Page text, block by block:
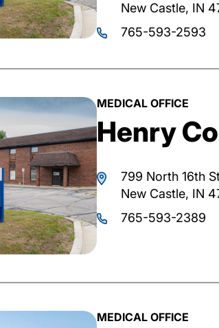
New Castle, IN
765-593-2593
MEDICAL OFFICE
Henry
799 North 16th
New Castle, IN
765-593-2389
MEDICAL OFFICE